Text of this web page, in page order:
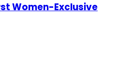
Women-Exclusive